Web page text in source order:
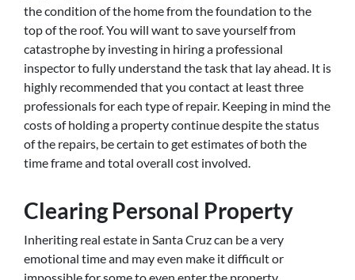
the condition of the home from the foundation to the
top of the roof. You will want to save yourself from
catastrophe by investing in hiring a professional
inspector to fully understand the task that lay ahead. It is
highly recommended that you contact at least three
professionals for each type of repair. Keeping in mind the
costs of holding a property continue despite the status
of the repairs, be certain to get estimates of both the
time frame and total overall cost involved.
Clearing Personal Property
Inheriting real estate in Santa Cruz can be a very
emotional time and may even make it difficult or
impossible for some to even enter the property.